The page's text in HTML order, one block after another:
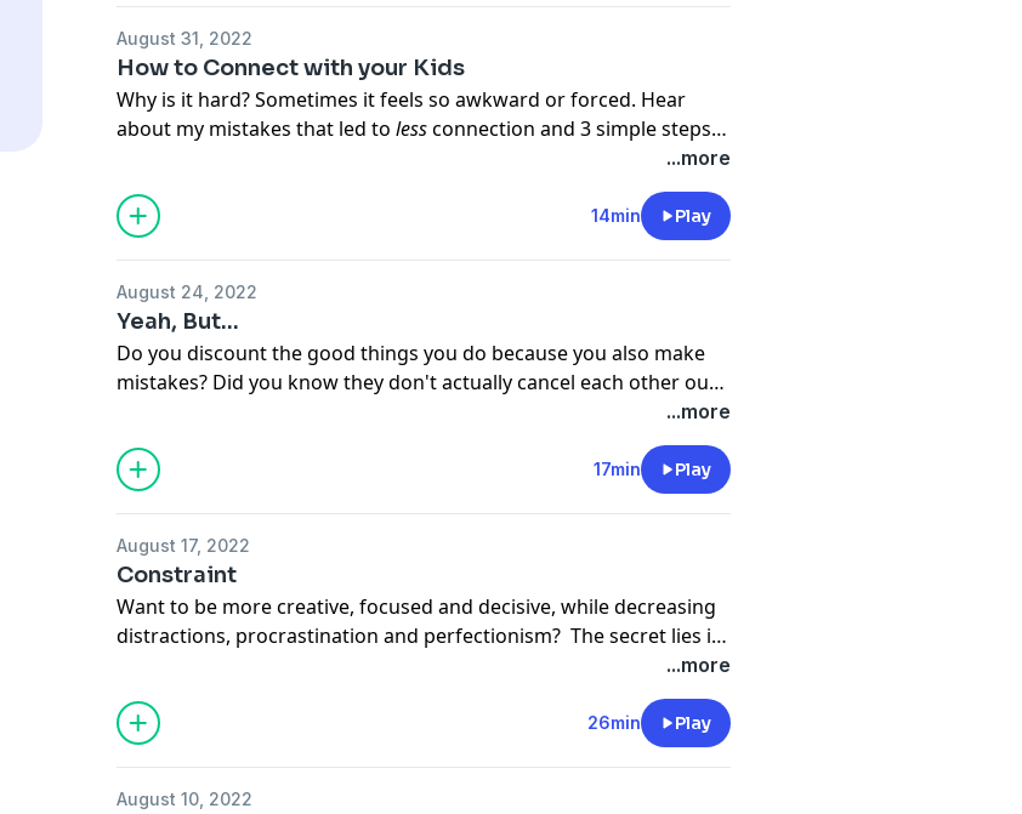
August 31, 2022
How to Connect with your Kids
Why is it hard? Sometimes it feels so awkward or forced. Hear
about my mistakes that led tolessconnection and 3 simple steps
...more
14min Play
August 24, 2022
Yeah, But...
Do you discount the good things you do because you also make
mistakes? Did you know they don't actually cancel each other out?
...more
17min Play
August 17, 2022
Constraint
Want to be more creative, focused and decisive, while decreasing
distractions, procrastination and perfectionism? The secret lies in
Get on the interest list for my planner (coming soon!)
here:
...more
26min Play
August 10, 2022